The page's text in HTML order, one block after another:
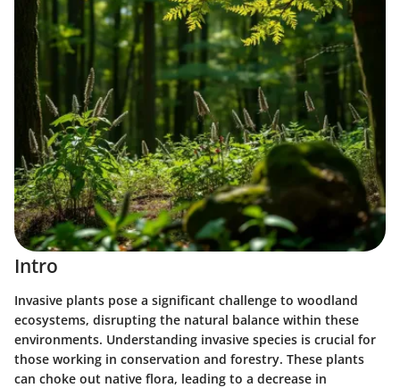
Intro
Invasive plants pose a significant challenge to woodland
ecosystems, disrupting the natural balance within these
environments. Understanding invasive species is crucial for
those working in conservation and forestry. These plants
can choke out native flora, leading to a decrease in